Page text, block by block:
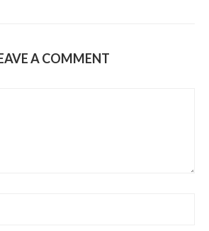
A COMMENT